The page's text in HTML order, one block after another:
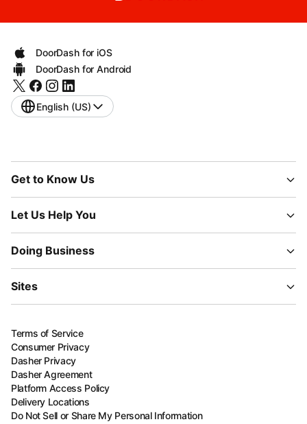
DoorDash for iOS
DoorDash for Android
English (US)
Get to Know Us
Let Us Help You
Doing Business
Sites
Terms of Service
Consumer Privacy
Dasher Privacy
Dasher Agreement
Platform Access Policy
Delivery Locations
Do Not Sell or Share My Personal Information